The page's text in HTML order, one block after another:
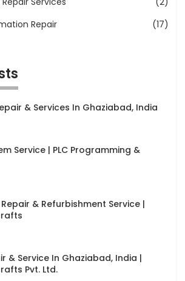
Repair
(17)
& Services In Ghaziabad, India
Service | PLC Programming &
Repair & Refurbishment Service |
& Service In Ghaziabad, India |
Pvt. Ltd.